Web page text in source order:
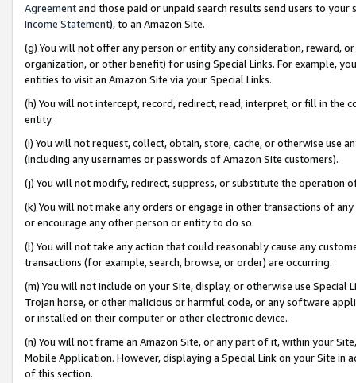
Agreementand those paid or unpaid search results send users to
Income Statement), to an Amazon Site.
(g) You will not offer any person or entity any consideration, reward,
organization, or other benefit) for using Special Links. For example,
entities to visit an Amazon Site via your Special Links.
(h) You will not intercept, record, redirect, read, interpret, or fill in
entity.
(i) You will not request, collect, obtain, store, cache, or otherwise use
(including any usernames or passwords of Amazon Site customers).
(j) You will not modify, redirect, suppress, or substitute the operation
(k) You will not make any orders or engage in other transactions of
or encourage any other person or entity to do so.
(l) You will not take any action that could reasonably cause any
transactions (for example, search, browse, or order) are occurring.
(m) You will not include on your Site, display, or otherwise use
Trojan horse, or other malicious or harmful code, or any software
or installed on their computer or other electronic device.
(n) You will not frame an Amazon Site, or any part of it, within your
Mobile Application. However, displaying a Special Link on your Site
of this section.